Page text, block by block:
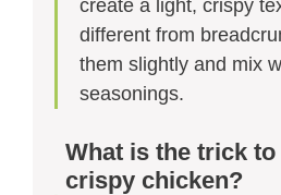
create a light, crispy
different from
them slightly and mix
seasonings.
What is the trick
crispy chicken?